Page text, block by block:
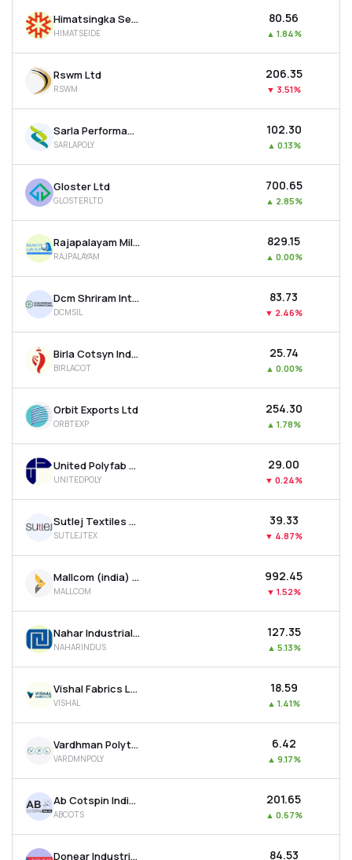
Himatsingka Seide Ltd
HIMATSEIDE
₹80.56
▲ 1.84%
Rswm Ltd
RSWM
₹206.35
▼ 3.51%
Sarla Performance Fibers Ltd
SARLAPOLY
₹102.30
▲ 0.13%
Gloster Ltd
GLOSTERLTD
₹700.65
▲ 2.85%
Rajapalayam Mills Ltd
RAJPALAYAM
₹829.15
▲ 0.00%
Dcm Shriram International Ltd
DCMSIL
₹83.73
▼ 2.46%
Birla Cotsyn India Ltd
BIRLACOT
₹25.74
▲ 0.00%
Orbit Exports Ltd
ORBTEXP
₹254.30
▲ 1.78%
United Polyfab Gujarat Ltd
UNITEDPOLY
₹29.00
▼ 0.24%
Sutlej Textiles And Industries Ltd
SUTLEJTEX
₹39.33
▼ 4.87%
Mallcom (india) Ltd
MALLCOM
₹992.45
▼ 1.52%
Nahar Industrial Enterprises Ltd
NAHARINDUS
₹127.35
▲ 5.13%
Vishal Fabrics Ltd
VISHAL
₹18.59
▲ 1.41%
Vardhman Polytex Ltd
VARDMNPOLY
₹6.42
▲ 9.17%
Ab Cotspin India Ltd
ABCOTS
₹201.65
▲ 0.67%
Donear Industries Ltd ₹84.53